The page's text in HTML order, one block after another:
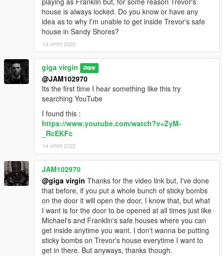
house is always locked. Do you know or have any
idea as to why I'm unable to get inside Trevor's safe
house in Sandy Shores?
14 अगस्त 2022
giga virgin लेखक
@JAM102970
Its the first time I hear something like this try
searching YouTube
I found this :
https://www.youtube.com/watch?v=ZyM-
_RcEKFc
14 अगस्त 2022
JAM102970
@giga virgin Thanks for the video link but, I've done
that before, if you put a whole bunch of sticky bombs
on the door it will open the door, I know that, but what
I want is for the door to be opened at all times just like
Michael's and Franklin's safe houses where you can
get inside anytime you want. I don't wanna be putting
sticky bombs on Trevor's house everytime I want to
get in there. But anyways, thanks though.